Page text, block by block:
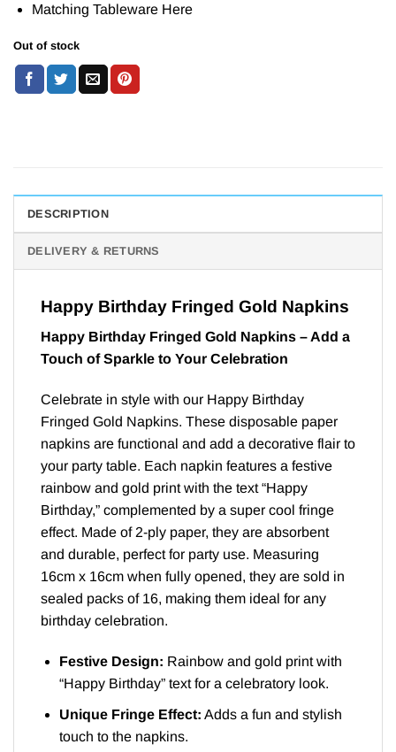
Matching Tableware Here
Out of stock
DESCRIPTION
DELIVERY & RETURNS
Happy Birthday Fringed Gold Napkins
Happy Birthday Fringed Gold Napkins – Add a
Touch of Sparkle to Your Celebration
Celebrate in style with our Happy Birthday
Fringed Gold Napkins. These disposable paper
napkins are functional and add a decorative flair to
your party table. Each napkin features a festive
rainbow and gold print with the text “Happy
Birthday,” complemented by a super cool fringe
effect. Made of 2-ply paper, they are absorbent
and durable, perfect for party use. Measuring
16cm x 16cm when fully opened, they are sold in
sealed packs of 16, making them ideal for any
birthday celebration.
Festive Design: Rainbow and gold print with
“Happy Birthday” text for a celebratory look.
Unique Fringe Effect: Adds a fun and stylish
touch to the napkins.